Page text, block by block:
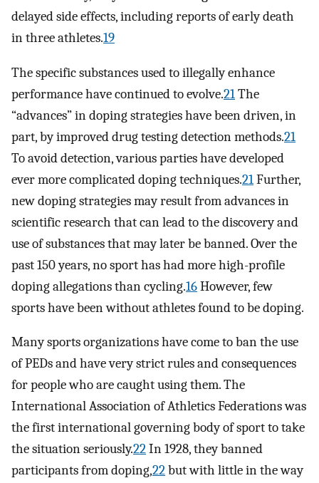
delayed side effects, including reports of early death
in three athletes.19
The specific substances used to illegally enhance
performance have continued to evolve.21The
“advances” in doping strategies have been driven, in
part, by improved drug testing detection methods.21
To avoid detection, various parties have developed
ever more complicated doping techniques.21Further,
new doping strategies may result from advances in
scientific research that can lead to the discovery and
use of substances that may later be banned. Over the
past 150 years, no sport has had more high-profile
doping allegations than cycling.16However, few
sports have been without athletes found to be doping.
Many sports organizations have come to ban the use
of PEDs and have very strict rules and consequences
for people who are caught using them. The
International Association of Athletics Federations was
the first international governing body of sport to take
the situation seriously.22In 1928, they banned
participants from doping,22but with little in the way